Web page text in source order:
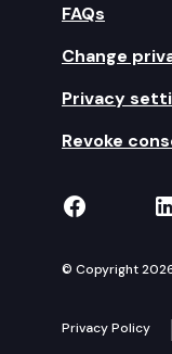
FAQs
Change
Privacy
Revoke
TVW on
© Copyright
Privacy Policy